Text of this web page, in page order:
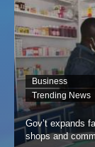
Business
Trending News
Gov’t expands
shops and